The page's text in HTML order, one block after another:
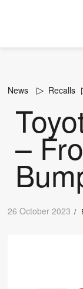
News Recalls
–
26 October 2023 /